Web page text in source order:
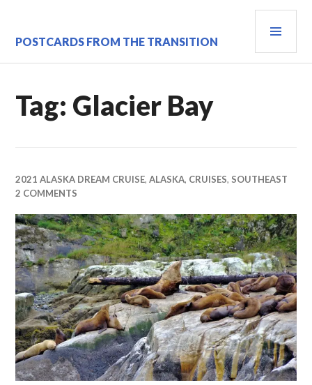
content
POSTCARDS FROM THE TRANSITION
Tag: Glacier Bay
2021 ALASKA DREAM CRUISE,ALASKA, CRUISES, SOUTHEAST
2 COMMENTS